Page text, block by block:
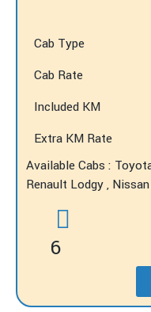
Cab Type
Cab Rate
Included KM
Extra KM Rate
Available Cabs :
Renault Lodgy ,
6